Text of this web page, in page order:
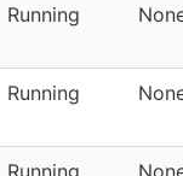
Running
Running
Running